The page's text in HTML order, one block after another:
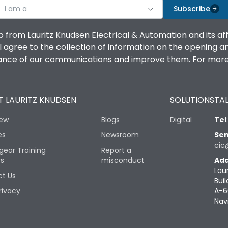
I am a Subscribe
from Lauritz Knudsen Electrical & Automation and its
agree to the collection of information on the opening
of our communications and improve them. For
LAURITZ KNUDSEN
Training
Us
Blogs
Newsroom
Report a
misconduct
SOLUTIONS
Digital Tel
A-